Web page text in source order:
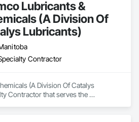
Lubricants &
(A Division Of
Lubricants)
Contractor
(A Division Of Catalys
Contractor that serves the